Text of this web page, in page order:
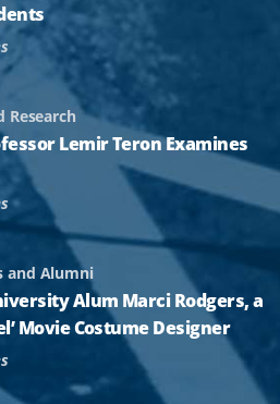
Research
Lemir Teron Examines
and Alumni
Alum Marci Rodgers, a
Movie Costume Designer